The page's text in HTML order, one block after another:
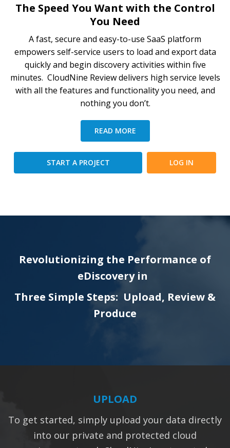
The Speed You Want with the Control
You Need
A fast, secure and easy-to-use SaaS platform
empowers self-service users to load and export data
quickly and begin discovery activities within five
minutes. CloudNine Review delivers high service levels
with all the features and functionality you need, and
nothing you don’t.
READ MORE
START A PROJECT LOG IN
Revolutionizing the Performance of
eDiscovery in
Three Simple Steps: Upload, Review &
Produce
UPLOAD
To get started, simply upload your data directly
into our private and protected cloud